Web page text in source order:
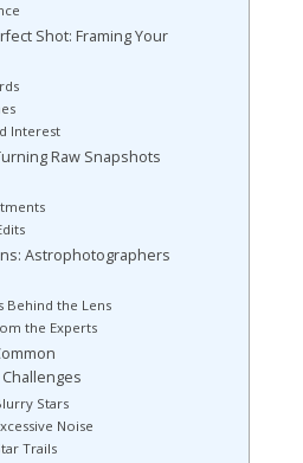
Shot: Framing Your
Interest
Raw Snapshots
Astrophotographers
Behind the Lens
the Experts
Stars
Noise
Trails